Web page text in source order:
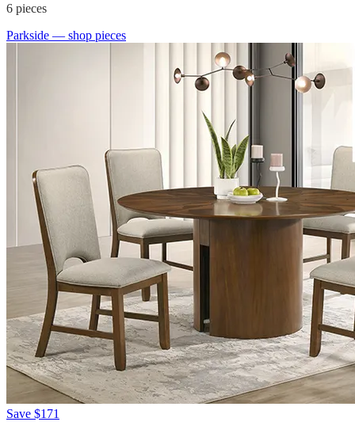
6 pieces
Parkside — shop pieces
Save $171